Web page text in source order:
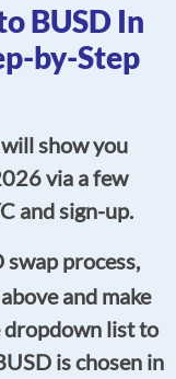
BUSD In
by-Step
show you
via a few
and sign-up.
process,
and make
dropdown list to
is chosen in